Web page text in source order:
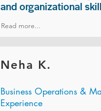
and organizational
Read more...
Neha K.
Business Operations &
Experience